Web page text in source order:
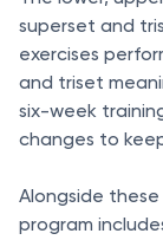
superset and
exercises
and triset
six-week
changes to
Alongside
program